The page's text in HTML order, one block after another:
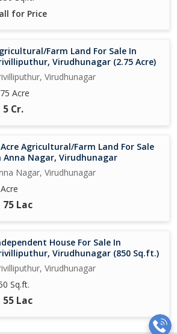
for Price
Farm Land For Sale In
Virudhunagar (2.75 Acre)
Virudhunagar
Acre
5 Cr.
Agricultural/Farm Land For Sale
Anna Nagar, Virudhunagar
Nagar, Virudhunagar
75 Lac
House For Sale In
Virudhunagar (850 Sq.ft.)
Virudhunagar
Sq.ft.
55 Lac